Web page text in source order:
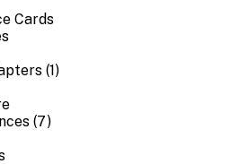
Cards
(1)
(7)